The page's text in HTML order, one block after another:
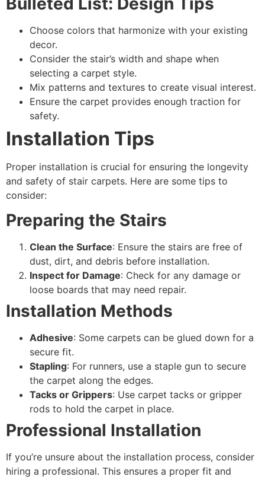
Choose colors that harmonize with your existing
decor.
Consider the stair’s width and shape when
selecting a carpet style.
Mix patterns and textures to create visual interest.
Ensure the carpet provides enough traction for
safety.
Installation Tips
Proper installation is crucial for ensuring the longevity
and safety of stair carpets. Here are some tips to
consider:
Preparing the Stairs
Clean the Surface: Ensure the stairs are free of
dust, dirt, and debris before installation.
Inspect for Damage: Check for any damage or
loose boards that may need repair.
Installation Methods
Adhesive: Some carpets can be glued down for a
secure fit.
Stapling: For runners, use a staple gun to secure
the carpet along the edges.
Tacks or Grippers: Use carpet tacks or gripper
rods to hold the carpet in place.
Professional Installation
If you’re unsure about the installation process, consider
hiring a professional. This ensures a proper fit and